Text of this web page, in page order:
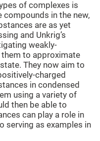
of complexes is
compounds in the new,
are as yet
and Unkrig’s
weakly-
to approximate
They now aim to
charged
in condensed
using a variety of
then be able to
can play a role in
serving as examples in